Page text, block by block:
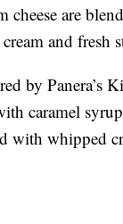
cheese are
and fresh
by Panera’s
caramel
with whipped